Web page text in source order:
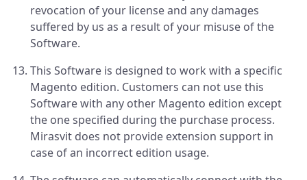
revocation of your license and any damages
suffered by us as a result of your misuse of the
Software.
This Software is designed to work with a specific
Magento edition. Customers can not use this
Software with any other Magento edition except
the one specified during the purchase process.
Mirasvit does not provide extension support in
case of an incorrect edition usage.